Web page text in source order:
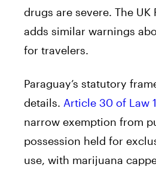
drugs are severe. The UK
adds similar warnings
for travelers.
Paraguay’s statutory
details. Article 30 of Law
narrow exemption from
possession held for
use, with marijuana